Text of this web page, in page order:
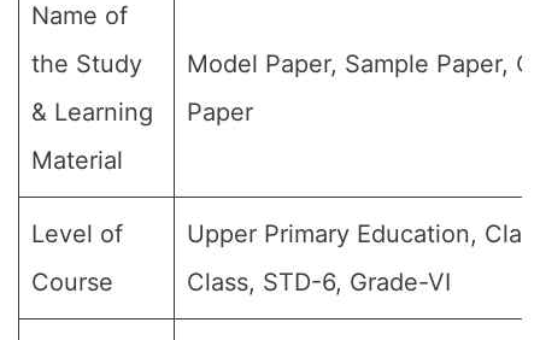
Name of
the Study
& Learning
Material
Model Paper, Sample Paper,
Paper
Level of
Course
Upper Primary Education,
Class, STD-6, Grade-VI